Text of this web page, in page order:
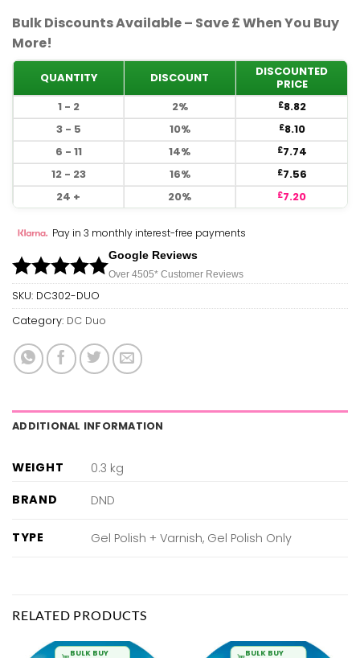
Bulk Discounts Available – Save £ When You Buy
More!
QUANTITY DISCOUNT
DISCOUNTED
PRICE
1 - 2
2% £8.82
3 - 5
10% £8.10
6 - 11
14% £7.74
12 - 23
16% £7.56
24 +
20% £7.20
Pay in 3 monthly interest-free payments
Google Reviews
Over 4505* Customer Reviews
SKU: DC302-DUO
Category: DC Duo
ADDITIONAL INFORMATION
WEIGHT
0.3 kg
BRAND
DND
TYPE Gel Polish + Varnish, Gel Polish Only
RELATED PRODUCTS
BULK BUY BULK BUY